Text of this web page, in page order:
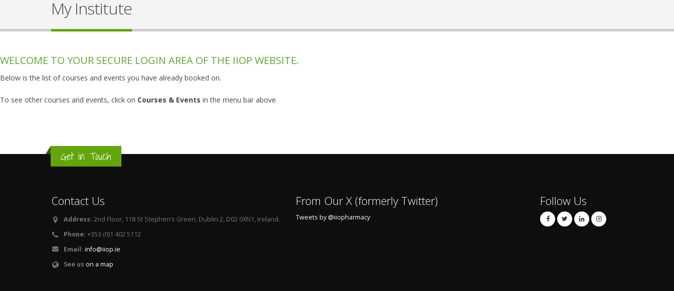
My Institute
WELCOME TO YOUR SECURE LOGIN AREA OF THE IIOP WEBSITE.
Below is the list of courses and events you have already booked on.
To see other courses and events, click on Courses & Events in the menu bar above.
Get in Touch
Contact Us
Address: 2nd Floor, 118 St Stephen’s Green, Dublin 2, D02 0XN1, Ireland.
Phone: +353 (0)1 402 5112
Email: info@iiop.ie
See us on a map
From Our X (formerly Twitter)
Tweets by @iiopharmacy
Follow Us